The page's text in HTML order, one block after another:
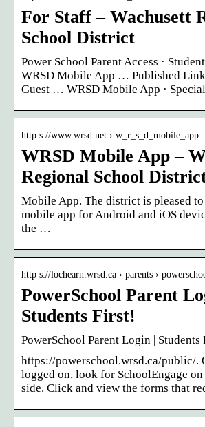
For Staff – Wachusett
School District
Power School Parent Access ·
WRSD Mobile App … Published
Guest … WRSD Mobile App ·
http s://www.wrsd.net › w_r_s_d_mobile_app
WRSD Mobile App –
Regional School
Mobile App. The district is pleased
mobile app for Android and iOS
the …
http s://lochearn.wrsd.ca › parents ›
PowerSchool Parent
Students First!
PowerSchool Parent Login | Students
https://powerschool.wrsd.ca/public/.
logged on, look for SchoolEngage
side. Click and view the forms that